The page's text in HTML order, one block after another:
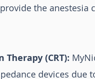
the anestesia
(CRT):
devices due